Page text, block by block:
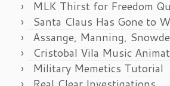
MLK Thirst for Freedom
Santa Claus Has Gone to
Assange, Manning,
Cristobal Vila Music
Military Memetics Tutorial